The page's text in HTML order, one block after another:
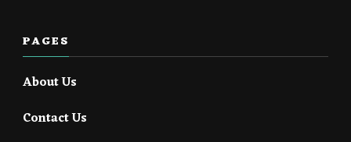
PAGES
About Us
Contact Us